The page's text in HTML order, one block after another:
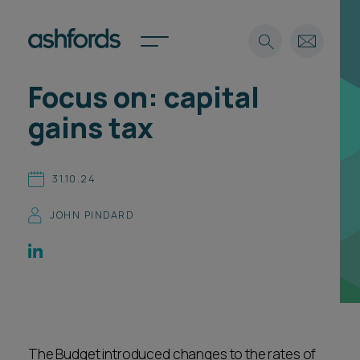
Expertise
Insights
Careers
Spotlights
International
Search
Focus on: capital
gains tax
31.10.24
JOHN PINDARD
The Budget introduced changes to the rates of